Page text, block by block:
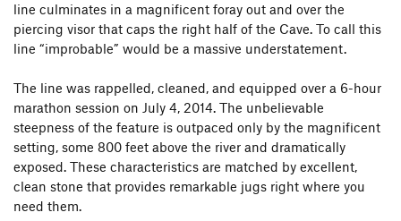
line culminates in a magnificent foray out and over the
piercing visor that caps the right half of the Cave. To call this
line “improbable” would be a massive understatement.
The line was rappelled, cleaned, and equipped over a 6-hour
marathon session on July 4, 2014. The unbelievable
steepness of the feature is outpaced only by the magnificent
setting, some 800 feet above the river and dramatically
exposed. These characteristics are matched by excellent,
clean stone that provides remarkable jugs right where you
need them.